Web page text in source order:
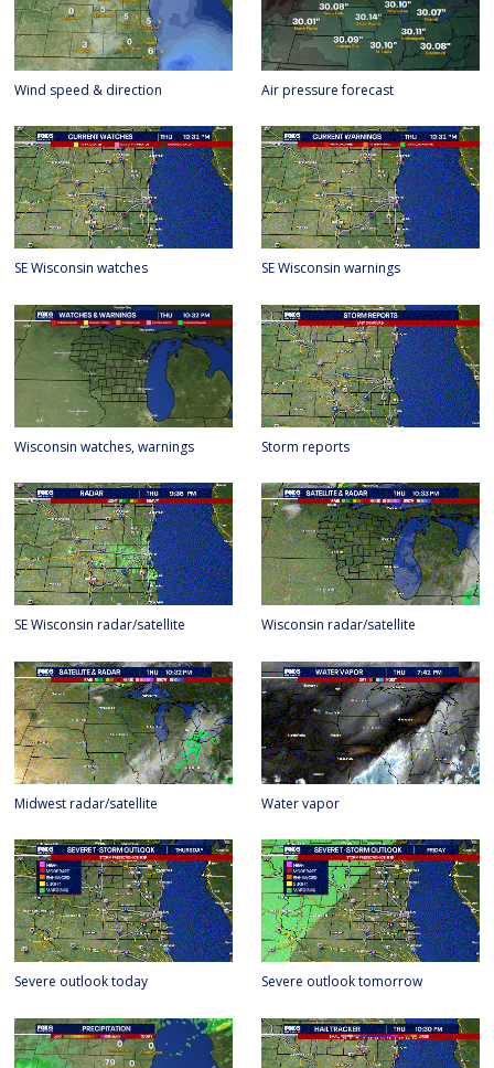
Wind speed & direction Air pressure forecast
SE Wisconsin watches SE Wisconsin warnings
Wisconsin watches, warnings Storm reports
SE Wisconsin radar/satellite Wisconsin radar/satellite
Midwest radar/satellite Water vapor
Severe outlook today Severe outlook tomorrow